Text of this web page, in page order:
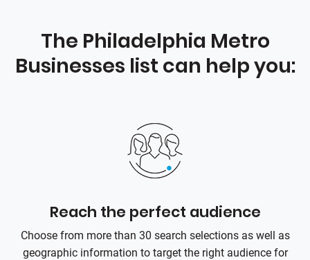
The Philadelphia Metro
Businesses list can help you:
Reach the perfect audience
Choose from more than 30 search selections as well as
geographic information to target the right audience for